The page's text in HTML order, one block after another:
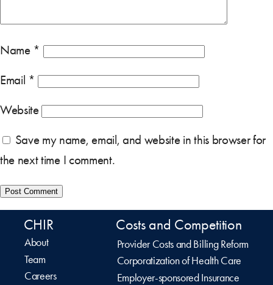
Name *
Email *
Website
Save my name, email, and website in this browser for
the next time I comment.
CHIR
About
Team
Careers
Costs and Competition
Provider Costs and Billing Reform
Corporatization of Health Care
Employer-sponsored Insurance